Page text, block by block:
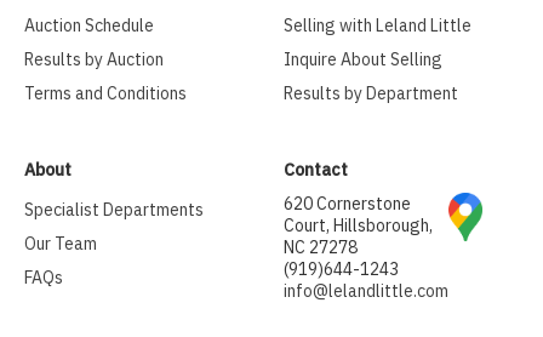
Auction Schedule
Results by Auction
Terms and Conditions
Selling with Leland Little
Inquire About Selling
Results by Department
About
Specialist Departments
Our Team
FAQs
Contact
620 Cornerstone
Court, Hillsborough,
NC 27278
(919)644-1243
info@lelandlittle.com